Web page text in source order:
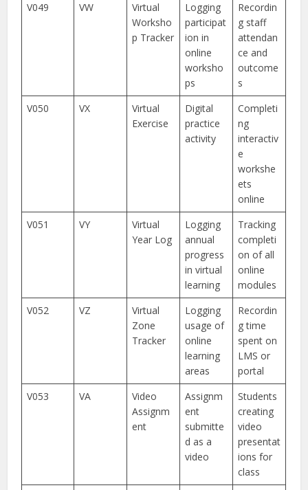
V049
VW
Virtual
Worksho
p Tracker
Logging
participat
ion in
online
worksho
ps
Recordin
g staff
attendan
ce and
outcome
s
V050
VX
Virtual
Exercise
Digital
practice
activity
Completi
ng
interactiv
e
workshe
ets
online
V051
VY
Virtual
Year Log
Logging
annual
progress
in virtual
learning
Tracking
completi
on of all
online
modules
V052
VZ
Virtual
Zone
Tracker
Logging
usage of
online
learning
areas
Recordin
g time
spent on
LMS or
portal
V053
VA
Video
Assignm
ent
Assignm
ent
submitte
d as a
video
Students
creating
video
presentat
ions for
class